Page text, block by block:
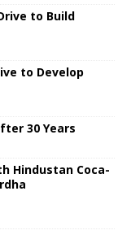
to Build
to Develop
30 Years
Hindustan Coca-